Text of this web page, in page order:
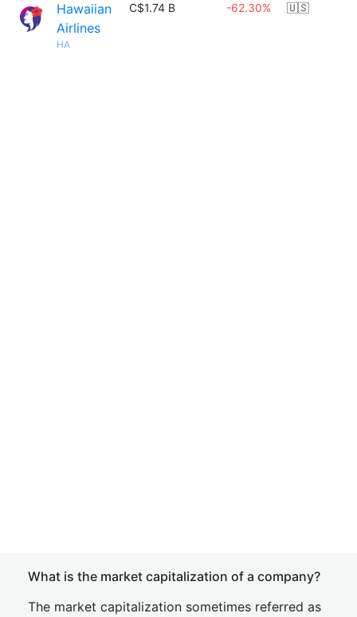
Hawaiian
Airlines
HA
C$1.74 B -62.30% 🇺🇸
What is the market capitalization of a company?
The market capitalization sometimes referred as